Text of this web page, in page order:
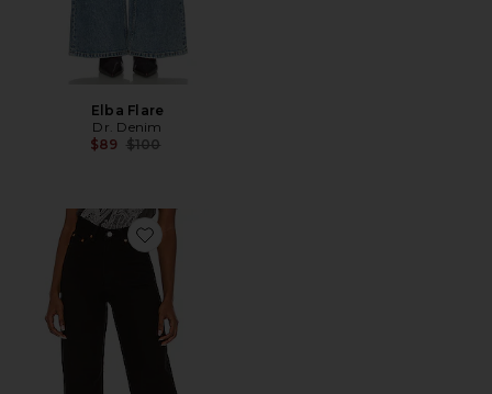
Elba Flare
Dr. Denim
$89 Previous price:
$100
Favorite Echo Straight Jeans